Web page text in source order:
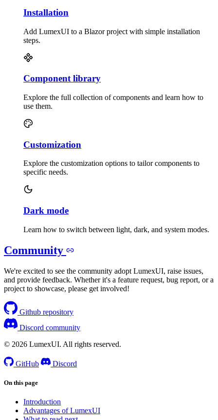
Installation
Add LumexUI to a Blazor project with simple installation
steps.
Component library
Explore the full collection of components and learn how to
use them.
Customization
Explore the customization options to tailor components to
specific needs.
Dark mode
Learn how to switch between light, dark, and system modes.
Community
We're excited to see the community adopt LumexUI, raise issues,
and provide feedback. Whether it's a feature request, bug report, or a
project to showcase, please get involved!
Github repository
Discord community
© 2026 LumexUI. All rights reserved.
GitHub Discord
On this page
Introduction
Advantages of LumexUI